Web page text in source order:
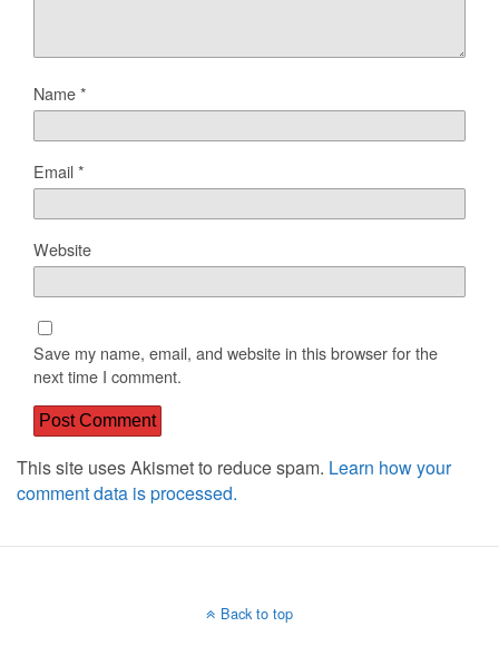
Name*
Email*
Website
Save my name, email, and website in this browser for the
next time I comment.
This site uses Akismet to reduce spam. Learn how your
comment data is processed.
Back to top